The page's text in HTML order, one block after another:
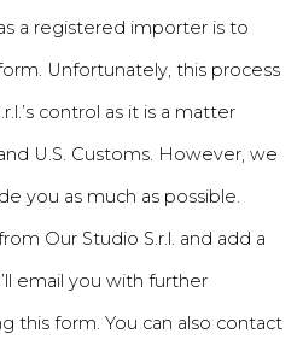
a registered importer is to
Unfortunately, this process
control as it is a matter
U.S. Customs. However, we
you as much as possible.
Our Studio S.r.l. and add a
email you with further
this form. You can also contact